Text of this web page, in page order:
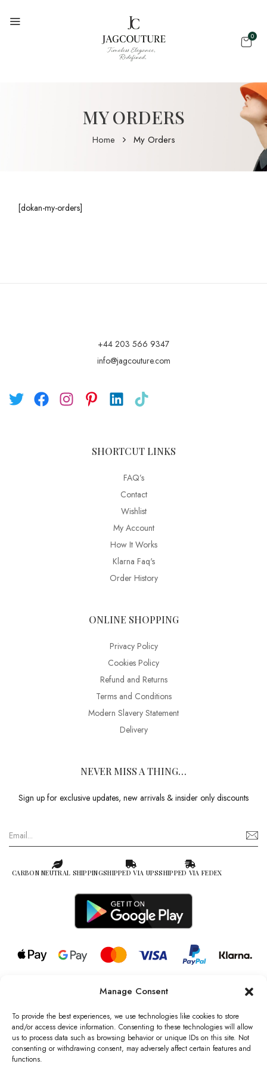
Manage Consent
To provide the best experiences, we use technologies like cookies to store
and/or access device information. Consenting to these technologies will allow
us to process data such as browsing behavior or unique IDs on this site. Not
consenting or withdrawing consent, may adversely affect certain features and
functions.
0
MY ORDERS
Home My Orders
[dokan-my-orders]
+44 203 566 9347
info@jagcouture.com
SHORTCUT LINKS
FAQ’s
Contact
Wishlist
My Account
How It Works
Klarna Faq's
Order History
ONLINE SHOPPING
Privacy Policy
Cookies Policy
Refund and Returns
Terms and Conditions
Modern Slavery Statement
Delivery
NEVER MISS A THING…
Sign up for exclusive updates, new arrivals & insider only discounts
CARBON NEUTRAL SHIPPINGSHIPPED VIA UPSSHIPPED VIA FEDEX
© 2026 all rights reserved l Jag Couture London – New York is a
Registered Trademark of Jag Couture Limited registered in England &
Wales no: 13579978
We are Registered as Data Controllers with the Information
Commissioner’s Office (ICO), UK